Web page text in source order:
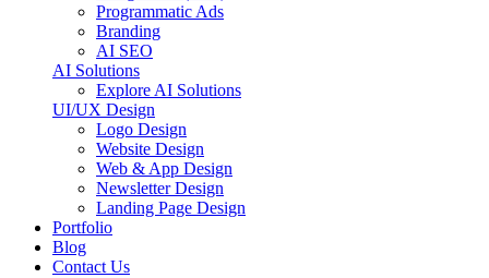
Programmatic Ads
Branding
AI SEO
AI Solutions
Explore AI Solutions
UI/UX Design
Logo Design
Website Design
Web & App Design
Newsletter Design
Landing Page Design
Portfolio
Blog
Contact Us